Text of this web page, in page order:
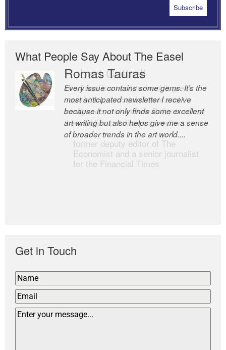
What People Say About The Easel
Romas Tauras
Every issue contains some gems. It’s the
most anticipated newsletter I receive
because it not only finds some excellent
art writing but also helps give me a sense
of broader trends in the art world....
Robert Cottrell
The Easel is one of the world’s great
newsletters, a model of taste and
intelligence; and Andrew Bailey is one of
the world’s most discerning editors.
former deputy editor of The
Economist and a senior journalist
for the Financial Times
Get in Touch